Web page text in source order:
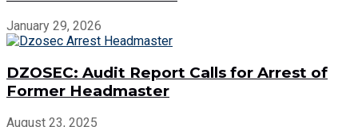
January 29, 2026
DZOSEC: Audit Report Calls for Arrest of
Former Headmaster
August 23, 2025